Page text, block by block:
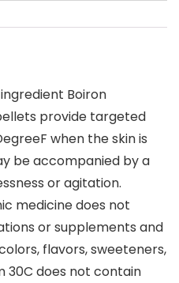
Boiron
provide targeted
when the skin is
be accompanied by a
or agitation.
medicine does not
or supplements and
flavors, sweeteners,
30C does not contain